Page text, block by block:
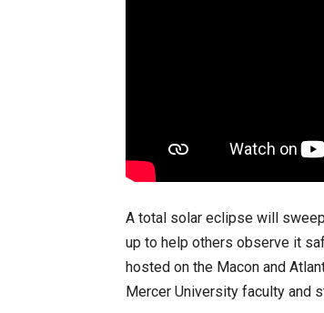
A total solar eclipse will
up to help others observe it
hosted on the Macon and
Mercer University faculty and